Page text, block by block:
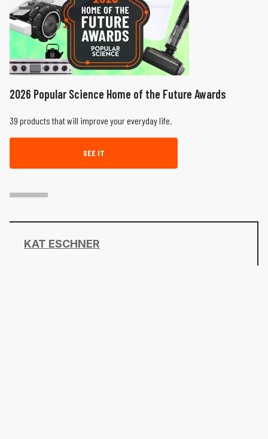
2026 Popular Science Home of the Future Awards
39 products that will improve your everyday life.
SEE IT
KAT ESCHNER